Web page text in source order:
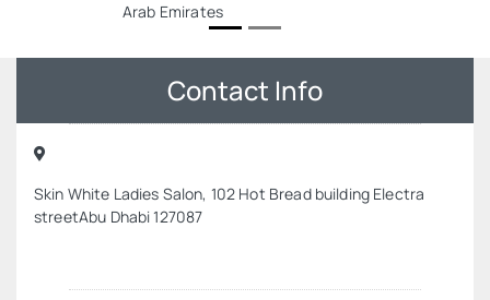
Arab Emirates
Contact Info
Skin White Ladies Salon, 102 Hot Bread building Electra
streetAbu Dhabi 127087